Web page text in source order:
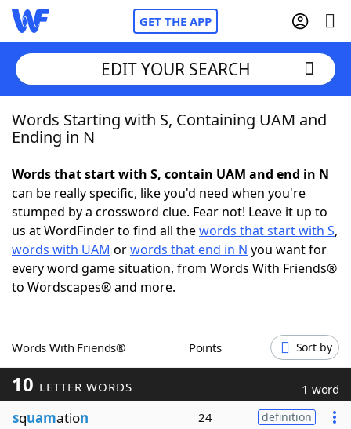
GET THE APP
Home
NYT Crossplay Cheat
ScrabbleHelpers
Today's NYT GamesHints & Answers
Blog
EDIT YOUR SEARCH
Words Starting with S, Containing UAM and
Ending in N
Words that start with S, contain UAM and end in N
can be really specific, like you'd need when you're
stumped by a crossword clue. Fear not! Leave it up to
us at WordFinder to find all thewords that start with S,
words with UAM orwords that end in N you want for
every word game situation, from Words With Friends®
to Wordscapes® and more.
Words With Friends® Points Sort by
10 LETTER WORDS 1 word
squamation 24 definition